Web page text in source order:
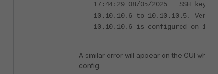
17:44:29 08/05/2025 SSH key
10.10.10.6 to 10.10.10.5.
10.10.10.6 is configured on
A similar error will appear on the GUI
config.